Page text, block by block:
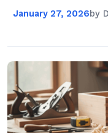
January 27, 2026by